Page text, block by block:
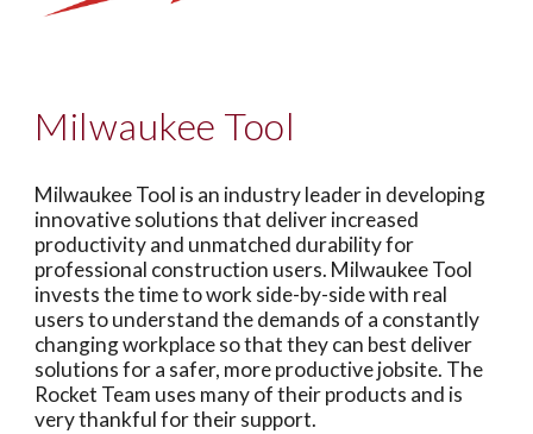
Milwaukee Tool
Milwaukee Tool is an industry leader in developing
innovative solutions that deliver increased
productivity and unmatched durability for
professional construction users. Milwaukee Tool
invests the time to work side-by-side with real
users to understand the demands of a constantly
changing workplace so that they can best deliver
solutions for a safer, more productive jobsite. The
Rocket Team uses many of their products and is
very thankful for their support.